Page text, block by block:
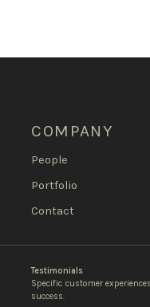
COMPANY
People
Portfolio
Contact
Testimonials
Specific customer
success.